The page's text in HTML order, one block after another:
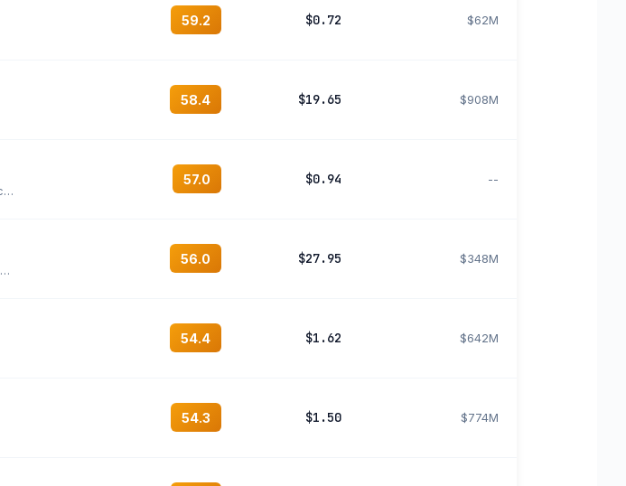
59.2 $0.72 $62M
58.4 $19.65 $908M
i-80 Gold Corp. Warrants, each warrant exercisable for one Common Share at an exercise price of $0.70
57.0 $0.94 --
Hycroft Mining Holding Corporation Class A Common Stock
56.0 $27.95 $348M
54.4 $1.62 $642M
54.3 $1.50 $774M